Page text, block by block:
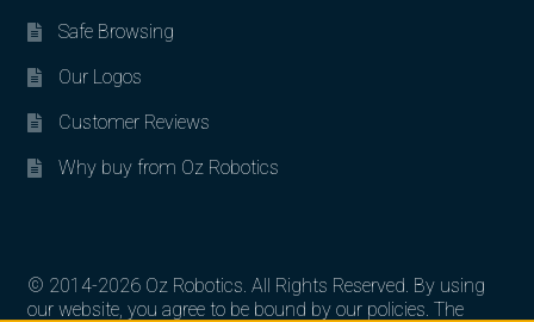
Safe Browsing
Our Logos
Customer Reviews
Why buy from Oz Robotics
© 2014-2026 Oz Robotics. All Rights Reserved. By using
our website, you agree to be bound by our policies. The